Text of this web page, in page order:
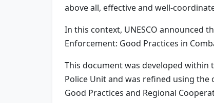
above all, effective and well-
In this context, UNESCO announced
Enforcement: Good Practices in
This document was developed within
Police Unit and was refined using
Good Practices and Regional